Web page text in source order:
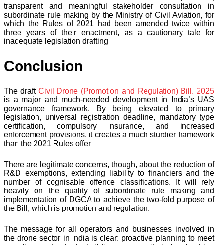
transparent and meaningful stakeholder consultation in
subordinate rule making by the Ministry of Civil Aviation, for
which the Rules of 2021 had been amended twice within
three years of their enactment, as a cautionary tale for
inadequate legislation drafting.
Conclusion
The draft Civil Drone (Promotion and Regulation) Bill, 2025
is a major and much-needed development in India’s UAS
governance framework. By being elevated to primary
legislation, universal registration deadline, mandatory type
certification, compulsory insurance, and increased
enforcement provisions, it creates a much sturdier framework
than the 2021 Rules offer.
There are legitimate concerns, though, about the reduction of
R&D exemptions, extending liability to financiers and the
number of cognisable offence classifications. It will rely
heavily on the quality of subordinate rule making and
implementation of DGCA to achieve the two-fold purpose of
the Bill, which is promotion and regulation.
The message for all operators and businesses involved in
the drone sector in India is clear: proactive planning to meet